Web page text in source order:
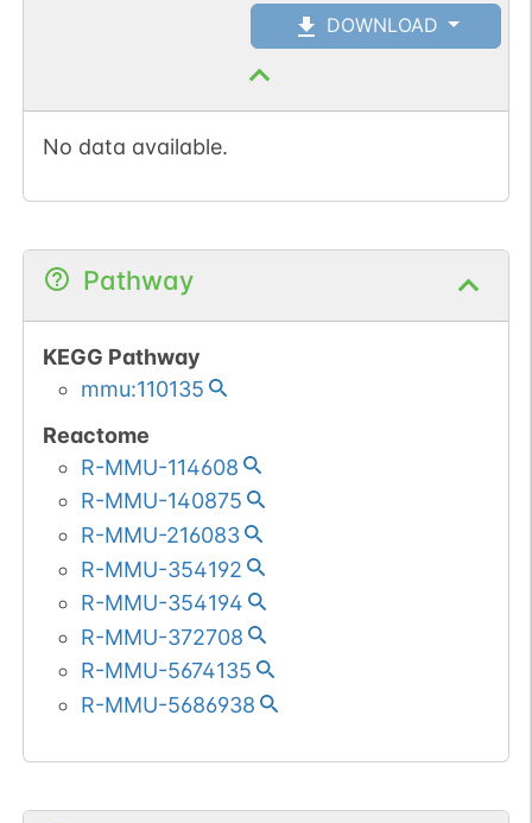
DOWNLOAD
No data available.
Pathway
KEGG Pathway
mmu:110135
Reactome
R-MMU-114608
R-MMU-140875
R-MMU-216083
R-MMU-354192
R-MMU-354194
R-MMU-372708
R-MMU-5674135
R-MMU-5686938